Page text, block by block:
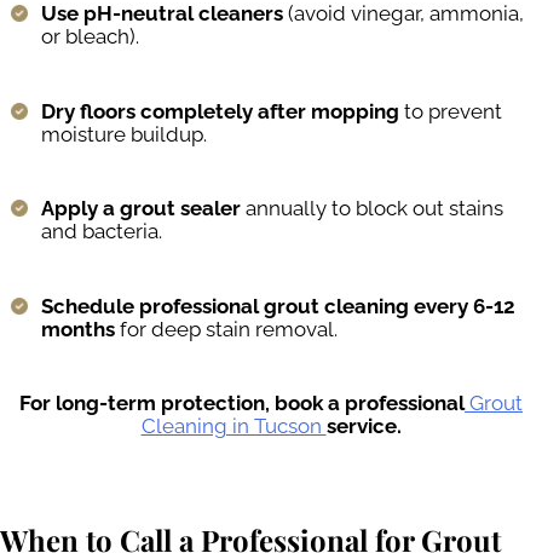
Use pH-neutral cleaners (avoid vinegar, ammonia,
or bleach).
Dry floors completely after mopping to prevent
moisture buildup.
Apply a grout sealer annually to block out stains
and bacteria.
Schedule professional grout cleaning every 6-12
months for deep stain removal.
For long-term protection, book a professionalGrout
Cleaning in Tucson service.
When to Call a Professional for Grout